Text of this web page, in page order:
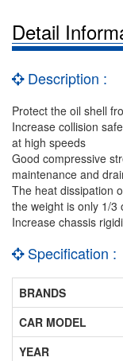
Detail
Description :
Protect the oil shell
Increase collision
at high speeds
Good compressive
maintenance and
The heat dissipation
the weight is only 1/3
Increase chassis
Specification :
BRANDS
CAR MODEL
YEAR